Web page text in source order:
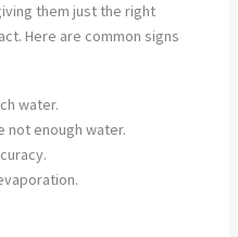
them just the right
Here are common signs
water.
not enough water.